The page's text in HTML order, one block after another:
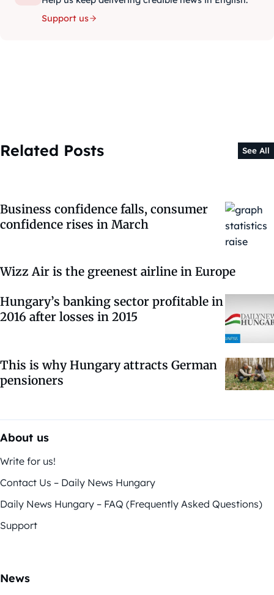
Support us
Related Posts See All
Business confidence falls, consumer
confidence rises in March
Wizz Air is the greenest airline in Europe
Hungary’s banking sector profitable in
2016 after losses in 2015
This is why Hungary attracts German
pensioners
About us
Write for us!
Contact Us – Daily News Hungary
Daily News Hungary – FAQ (Frequently Asked Questions)
Support
News